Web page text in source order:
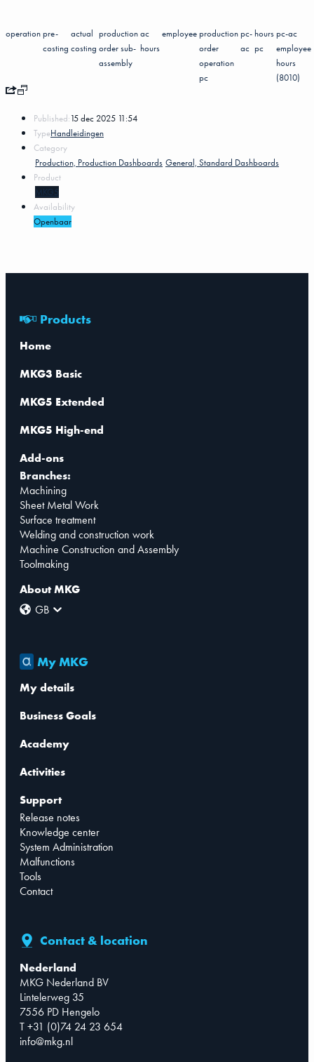
operationpre-
costing
actual
costing
production
order sub-
assembly
ac
hours
employeeproduction
order
operation
pc
pc-
ac
hours
pc
pc-ac
employee
hours
(8010)
Published:15 dec 2025 11:54
TypeHandleidingen
Category
Production, Production Dashboards General, Standard Dashboards
Product
MKG5
Availability
Openbaar
Products
Home
MKG3 Basic
MKG5 Extended
MKG5 High-end
Add-ons
Branches:
Machining
Sheet Metal Work
Surface treatment
Welding and construction work
Machine Construction and Assembly
Toolmaking
About MKG
GB
My MKG
My details
Business Goals
Academy
Activities
Support
Release notes
Knowledge center
System Administration
Malfunctions
Tools
Contact
Contact & location
Nederland
MKG Nederland BV
Lintelerweg 35
7556 PD Hengelo
T +31 (0)74 24 23 654
info@mkg.nl